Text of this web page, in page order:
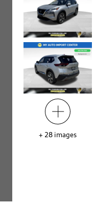
+ 28 images